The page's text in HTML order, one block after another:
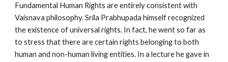
Fundamental Human Rights are entirely consistent with
Vaisnava philosophy. Srila Prabhupada himself recognized
the existence of universal rights. In fact, he went so far as
to stress that there are certain rights belonging to both
human and non-human living entities. In a lecture he gave in